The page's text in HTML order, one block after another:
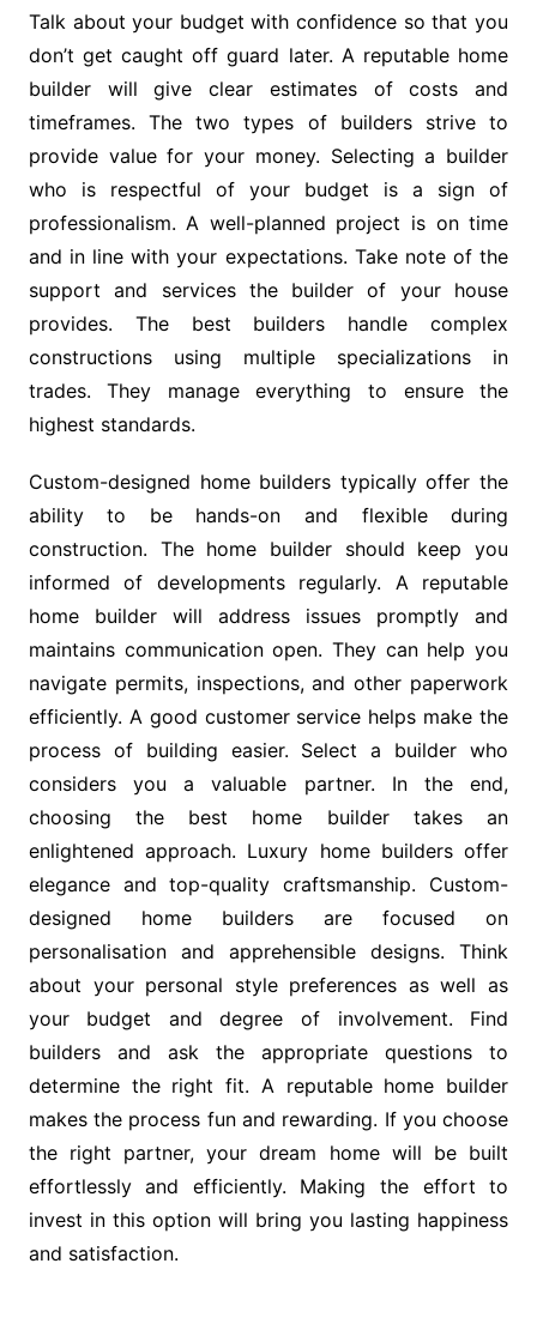
Talk about your budget with confidence so that you
don’t get caught off guard later. A reputable home
builder will give clear estimates of costs and
timeframes. The two types of builders strive to
provide value for your money. Selecting a builder
who is respectful of your budget is a sign of
professionalism. A well-planned project is on time
and in line with your expectations. Take note of the
support and services the builder of your house
provides. The best builders handle complex
constructions using multiple specializations in
trades. They manage everything to ensure the
highest standards.
Custom-designed home builders typically offer the
ability to be hands-on and flexible during
construction. The home builder should keep you
informed of developments regularly. A reputable
home builder will address issues promptly and
maintains communication open. They can help you
navigate permits, inspections, and other paperwork
efficiently. A good customer service helps make the
process of building easier. Select a builder who
considers you a valuable partner. In the end,
choosing the best home builder takes an
enlightened approach. Luxury home builders offer
elegance and top-quality craftsmanship. Custom-
designed home builders are focused on
personalisation and apprehensible designs. Think
about your personal style preferences as well as
your budget and degree of involvement. Find
builders and ask the appropriate questions to
determine the right fit. A reputable home builder
makes the process fun and rewarding. If you choose
the right partner, your dream home will be built
effortlessly and efficiently. Making the effort to
invest in this option will bring you lasting happiness
and satisfaction.